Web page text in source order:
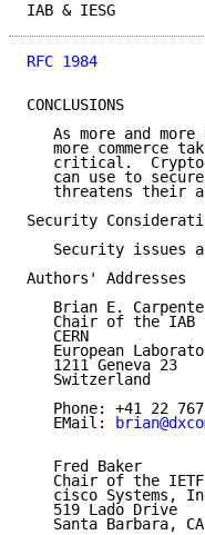
IAB &
RFC 1984
CONCLUSIONS
As more and more
more commerce
critical.
can use to
threatens their
Security
Security issues
Authors' Addresses
Brian E.
   Chair of the IAB
   CERN
European
   1211 Geneva 23
   Switzerland
Phone: +41 22
   EMail:
   Fred Baker
   Chair of the IETF
cisco Systems,
   519 Lado Drive
Santa Barbara,